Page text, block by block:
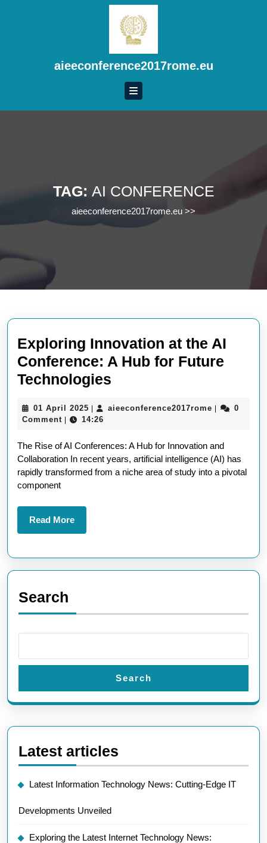
aieeconference2017rome.eu
TAG: AI CONFERENCE
aieeconference2017rome.eu >>
Exploring Innovation at the AI
Conference: A Hub for Future
Technologies
at
AI
Conference:
Technologies
01 April 2025 01
April
aieeconference2017rome
0
Comment
14:26
The Rise of AI Conferences: A Hub for Innovation and
Collaboration In recent years, artificial intelligence (AI) has
rapidly transformed from a niche area of study into a pivotal
component
Read MoreRead
More
Search
Search
Latest articles
Latest Information Technology News: Cutting-Edge IT
Developments Unveiled
Exploring the Latest Internet Technology News: